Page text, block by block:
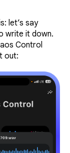
let’s say
write it down.
Control
out: